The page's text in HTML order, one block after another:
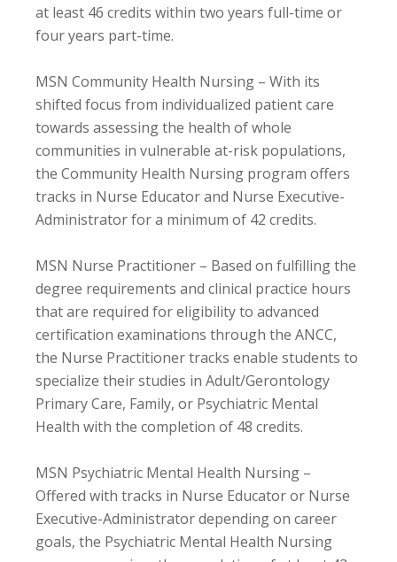
at least 46 credits within two years full-time or
four years part-time.
MSN Community Health Nursing – With its
shifted focus from individualized patient care
towards assessing the health of whole
communities in vulnerable at-risk populations,
the Community Health Nursing program offers
tracks in Nurse Educator and Nurse Executive-
Administrator for a minimum of 42 credits.
MSN Nurse Practitioner – Based on fulfilling the
degree requirements and clinical practice hours
that are required for eligibility to advanced
certification examinations through the ANCC,
the Nurse Practitioner tracks enable students to
specialize their studies in Adult/Gerontology
Primary Care, Family, or Psychiatric Mental
Health with the completion of 48 credits.
MSN Psychiatric Mental Health Nursing –
Offered with tracks in Nurse Educator or Nurse
Executive-Administrator depending on career
goals, the Psychiatric Mental Health Nursing